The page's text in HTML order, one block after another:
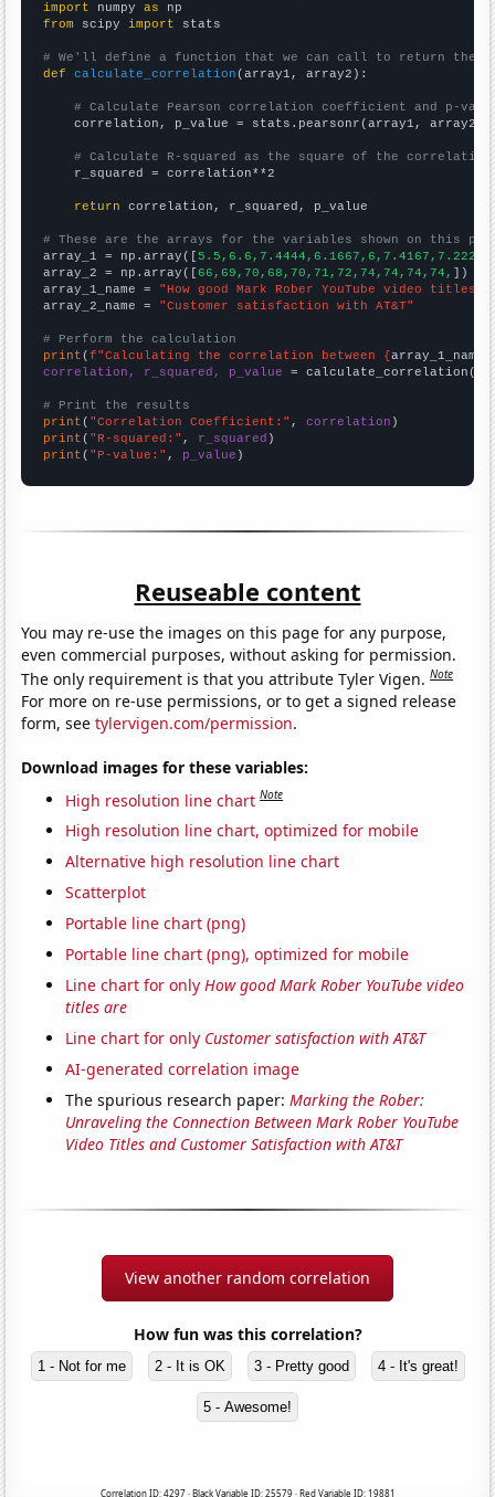
import numpy as
from scipy import stats
# We'll define a function that we can call to return the
def
calculate_correlation (array1, array2):
# Calculate Pearson correlation coefficient and p-
    correlation, p_value = stats.pearsonr(array1, array2)
# Calculate R-squared as the square of the
    r_squared = correlation**2
return correlation, r_squared, p_value
# These are the arrays for the variables shown on this
array_1 = np.array([
array_2 = np.array([66,69,70,68,70,71,72,74,74,74,74,
])
array_1_name = "How good Mark Rober YouTube video titles
array_2_name = "Customer satisfaction with AT&T"
# Perform the calculation
print (f"Calculating the correlation between {array_1_name
correlation, r_squared, p_value = calculate_correlation(
# Print the results
print ( "Correlation Coefficient:" , correlation
print ( "R-squared:" , r_squared
print ( "P-value:" , p_value )
Reuseable content
You may re-use the images on this page for any purpose,
even commercial purposes, without asking for permission.
The only requirement is that you attribute Tyler Vigen.Note
For more on re-use permissions, or to get a signed release
form, seetylervigen.com/permission.
Download images for these variables:
High resolution line chart Note
High resolution line chart, optimized for mobile
Alternative high resolution line chart
Scatterplot
Portable line chart (png)
Portable line chart (png), optimized for mobile
Line chart for onlyHow good Mark Rober YouTube video
titles are
Line chart for only Customer satisfaction with AT&T
AI-generated correlation image
The spurious research paper:Marking the Rober:
Unraveling the Connection Between Mark Rober YouTube
Video Titles and Customer Satisfaction with AT&T
View another random correlation
How fun was this correlation?
1 - Not for me 2 - It is OK 3 - Pretty good 4 - It's great!
5 - Awesome!
Correlation ID: 4297 · Black Variable ID: 25579 · Red Variable ID: 19881